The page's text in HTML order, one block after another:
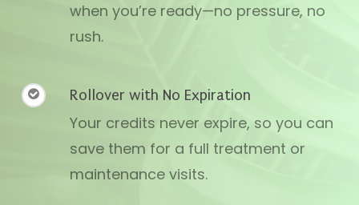
when you’re ready—no pressure, no
rush.
Rollover with No Expiration
Your credits never expire, so you can
save them for a full treatment or
maintenance visits.